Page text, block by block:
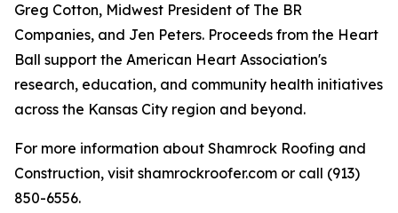
Greg Cotton, Midwest President of The BR
Companies, and Jen Peters. Proceeds from the Heart
Ball support the American Heart Association's
research, education, and community health initiatives
across the Kansas City region and beyond.
For more information about Shamrock Roofing and
Construction, visit shamrockroofer.com or call (913)
850-6556.